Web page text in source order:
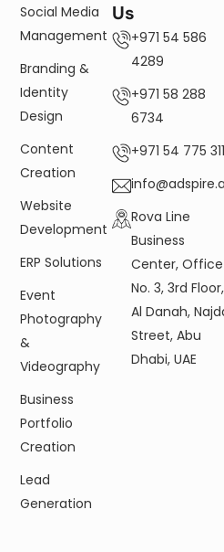
Social Media
Management
Branding &
Identity
Design
Content
Creation
Website
Development
ERP Solutions
Event
Photography
&
Videography
Business
Portfolio
Creation
Lead
Generation
Us
+971 54 586
4289
+971 58 288
6734
+971 54 775
Rova Line
Business
Center, Office
No. 3, 3rd Floor,
Al Danah,
Street, Abu
Dhabi, UAE